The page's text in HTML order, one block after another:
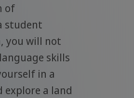
of
student
you will not
skills
in a
a land